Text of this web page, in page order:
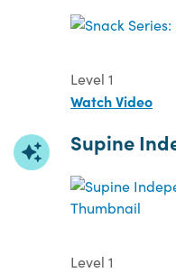
Level 1
Watch Video
Supine
Level 1